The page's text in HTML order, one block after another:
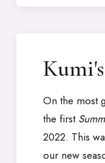
On the most
the first
2022. This
our new